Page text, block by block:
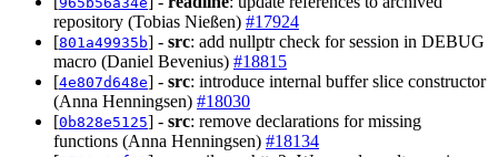
repository (Tobias Nießen) #17924
[801a49935b] - src: add nullptr check for session in DEBUG
macro (Daniel Bevenius) #18815
[4e807d648e] - src: introduce internal buffer slice constructor
(Anna Henningsen) #18030
[0b828e5125] - src: remove declarations for missing
functions (Anna Henningsen) #18134